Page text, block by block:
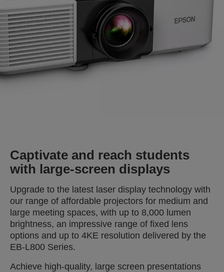
Captivate and reach students
with large-screen displays
Upgrade to the latest laser display technology with
our range of affordable projectors for medium and
large meeting spaces, with up to 8,000 lumen
brightness, an impressive range of fixed lens
options and up to 4KE resolution delivered by the
EB-L800 Series.
Achieve high-quality, large screen presentations